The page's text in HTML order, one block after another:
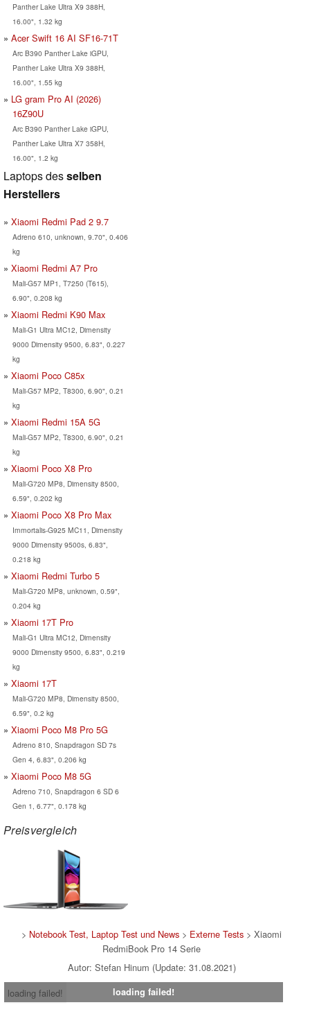
Panther Lake Ultra X9 388H,
16.00", 1.32 kg
Acer Swift 16 AI SF16-71T
Arc B390 Panther Lake iGPU,
Panther Lake Ultra X9 388H,
16.00", 1.55 kg
LG gram Pro AI (2026)
16Z90U
Arc B390 Panther Lake iGPU,
Panther Lake Ultra X7 358H,
16.00", 1.2 kg
Laptops desselben
Herstellers
Xiaomi Redmi Pad 2 9.7
Adreno 610, unknown, 9.70", 0.406
kg
Xiaomi Redmi A7 Pro
Mali-G57 MP1, T7250 (T615),
6.90", 0.208 kg
Xiaomi Redmi K90 Max
Mali-G1 Ultra MC12, Dimensity
9000 Dimensity 9500, 6.83", 0.227
kg
Xiaomi Poco C85x
Mali-G57 MP2, T8300, 6.90", 0.21
kg
Xiaomi Redmi 15A 5G
Mali-G57 MP2, T8300, 6.90", 0.21
kg
Xiaomi Poco X8 Pro
Mali-G720 MP8, Dimensity 8500,
6.59", 0.202 kg
Xiaomi Poco X8 Pro Max
Immortalis-G925 MC11, Dimensity
9000 Dimensity 9500s, 6.83",
0.218 kg
Xiaomi Redmi Turbo 5
Mali-G720 MP8, unknown, 0.59",
0.204 kg
Xiaomi 17T Pro
Mali-G1 Ultra MC12, Dimensity
9000 Dimensity 9500, 6.83", 0.219
kg
Xiaomi 17T
Mali-G720 MP8, Dimensity 8500,
6.59", 0.2 kg
Xiaomi Poco M8 Pro 5G
Adreno 810, Snapdragon SD 7s
Gen 4, 6.83", 0.206 kg
Xiaomi Poco M8 5G
Adreno 710, Snapdragon 6 SD 6
Gen 1, 6.77", 0.178 kg
Preisvergleich
> Notebook Test, Laptop Test und News > Externe Tests > Xiaomi
RedmiBook Pro 14 Serie
Autor: Stefan Hinum (Update: 31.08.2021)
loading failed!
loading failed!